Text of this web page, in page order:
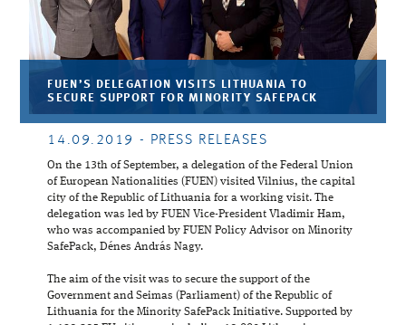
FUEN’S DELEGATION VISITS LITHUANIA TO
SECURE SUPPORT FOR MINORITY SAFEPACK
14.09.2019 - PRESS RELEASES
On the 13th of September, a delegation of the Federal Union
of European Nationalities (FUEN) visited Vilnius, the capital
city of the Republic of Lithuania for a working visit. The
delegation was led by FUEN Vice-President Vladimir Ham,
who was accompanied by FUEN Policy Advisor on Minority
SafePack, Dénes András Nagy.
The aim of the visit was to secure the support of the
Government and Seimas (Parliament) of the Republic of
Lithuania for the Minority SafePack Initiative. Supported by